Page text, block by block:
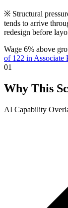
※ Structural
tends to arrive
redesign before
Wage 6% above
of 122 in Associate
01
Why This
AI Capability